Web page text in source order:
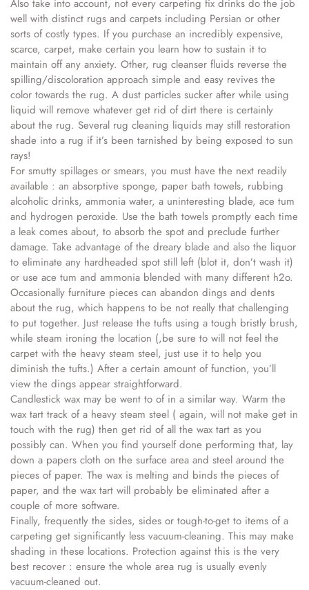
Also take into account, not every carpeting fix drinks do the job
well with distinct rugs and carpets including Persian or other
sorts of costly types. If you purchase an incredibly expensive,
scarce, carpet, make certain you learn how to sustain it to
maintain off any anxiety. Other, rug cleanser fluids reverse the
spilling/discoloration approach simple and easy revives the
color towards the rug. A dust particles sucker after while using
liquid will remove whatever get rid of dirt there is certainly
about the rug. Several rug cleaning liquids may still restoration
shade into a rug if it’s been tarnished by being exposed to sun
rays!
For smutty spillages or smears, you must have the next readily
available : an absorptive sponge, paper bath towels, rubbing
alcoholic drinks, ammonia water, a uninteresting blade, ace tum
and hydrogen peroxide. Use the bath towels promptly each time
a leak comes about, to absorb the spot and preclude further
damage. Take advantage of the dreary blade and also the liquor
to eliminate any hardheaded spot still left (blot it, don’t wash it)
or use ace tum and ammonia blended with many different h2o.
Occasionally furniture pieces can abandon dings and dents
about the rug, which happens to be not really that challenging
to put together. Just release the tufts using a tough bristly brush,
while steam ironing the location (,be sure to will not feel the
carpet with the heavy steam steel, just use it to help you
diminish the tufts.) After a certain amount of function, you’ll
view the dings appear straightforward.
Candlestick wax may be went to of in a similar way. Warm the
wax tart track of a heavy steam steel ( again, will not make get in
touch with the rug) then get rid of all the wax tart as you
possibly can. When you find yourself done performing that, lay
down a papers cloth on the surface area and steel around the
pieces of paper. The wax is melting and binds the pieces of
paper, and the wax tart will probably be eliminated after a
couple of more software.
Finally, frequently the sides, sides or tough-to-get to items of a
carpeting get significantly less vacuum-cleaning. This may make
shading in these locations. Protection against this is the very
best recover : ensure the whole area rug is usually evenly
vacuum-cleaned out.